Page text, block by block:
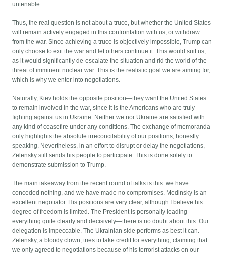
untenable.
Thus, the real question is not about a truce, but whether the United States
will remain actively engaged in this confrontation with us, or withdraw
from the war. Since achieving a truce is objectively impossible, Trump can
only choose to exit the war and let others continue it. This would suit us,
as it would significantly de-escalate the situation and rid the world of the
threat of imminent nuclear war. This is the realistic goal we are aiming for,
which is why we enter into negotiations.
Naturally, Kiev holds the opposite position—they want the United States
to remain involved in the war, since it is the Americans who are truly
fighting against us in Ukraine. Neither we nor Ukraine are satisfied with
any kind of ceasefire under any conditions. The exchange of memoranda
only highlights the absolute irreconcilability of our positions, honestly
speaking. Nevertheless, in an effort to disrupt or delay the negotiations,
Zelensky still sends his people to participate. This is done solely to
demonstrate submission to Trump.
The main takeaway from the recent round of talks is this: we have
conceded nothing, and we have made no compromises. Medinsky is an
excellent negotiator. His positions are very clear, although I believe his
degree of freedom is limited. The President is personally leading
everything quite clearly and decisively—there is no doubt about this. Our
delegation is impeccable. The Ukrainian side performs as best it can.
Zelensky, a bloody clown, tries to take credit for everything, claiming that
we only agreed to negotiations because of his terrorist attacks on our